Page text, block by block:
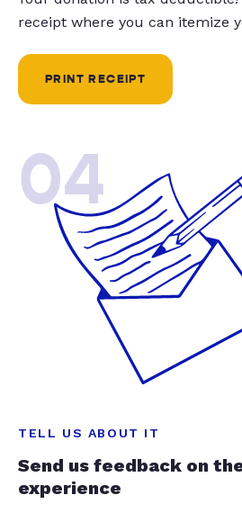
receipt where you can itemize
PRINT RECEIPT
04
TELL US ABOUT IT
Send us feedback on
experience